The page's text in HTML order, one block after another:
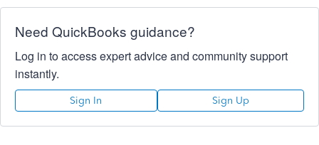
Need QuickBooks guidance?
Log in to access expert advice and community support
instantly.
Sign In Sign Up